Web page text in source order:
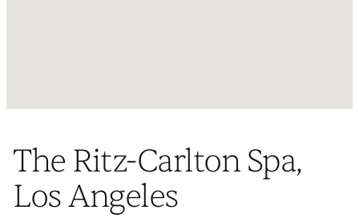
The Ritz-Carlton Spa,
Los Angeles